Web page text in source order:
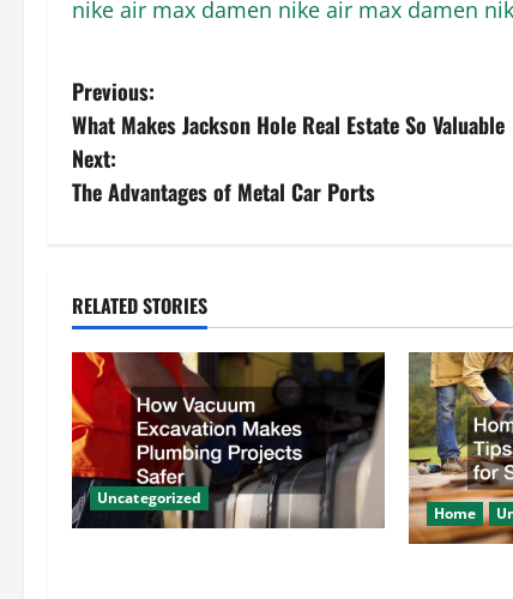
nike air max damen nike air max damen
P
o
s
n
a
v
i
g
Previous:
What Makes Jackson Hole Real Estate So Valuable
Next:
The Advantages of Metal Car Ports
RELATED STORIES
Uncategorized
Home